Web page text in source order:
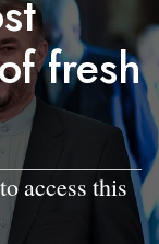
fresh
to access this